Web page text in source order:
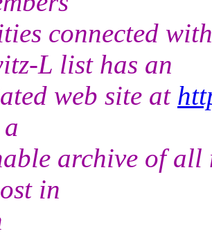
connected
L list has an
web site at
archive of all
in